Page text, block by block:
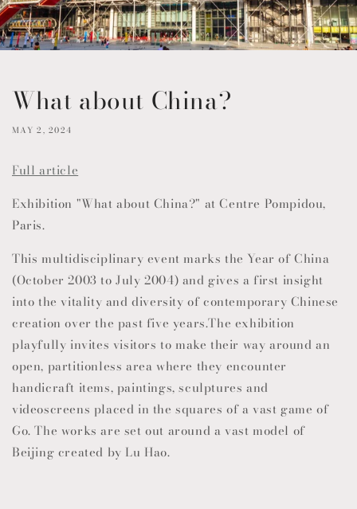
What about China?
MAY 2, 2024
Full article
Exhibition "What about China?" at Centre Pompidou,
Paris.
This multidisciplinary event marks the Year of China
(October 2003 to July 2004) and gives a first insight
into the vitality and diversity of contemporary Chinese
creation over the past five years.The exhibition
playfully invites visitors to make their way around an
open, partitionless area where they encounter
handicraft items, paintings, sculptures and
videoscreens placed in the squares of a vast game of
Go. The works are set out around a vast model of
Beijing created by Lu Hao.